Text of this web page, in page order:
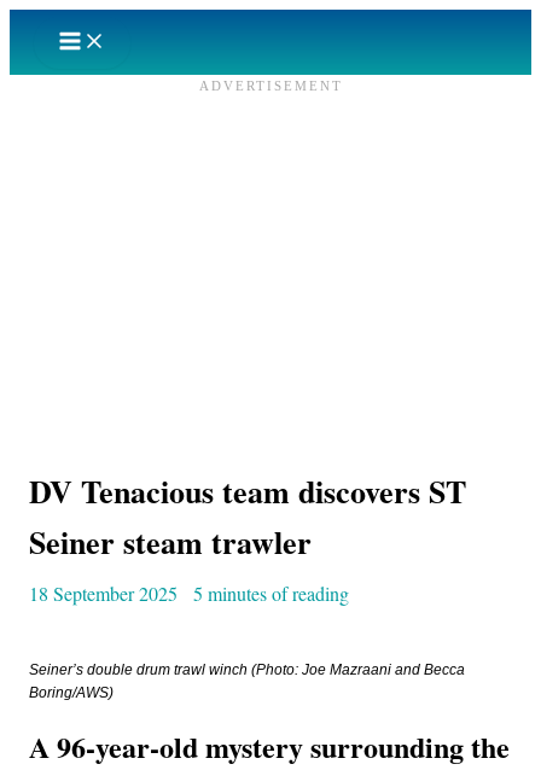
ADVERTISEMENT
DV Tenacious team discovers ST
Seiner steam trawler
18 September 2025 5 minutes of reading
Seiner’s double drum trawl winch (Photo: Joe Mazraani and Becca
Boring/AWS)
A 96-year-old mystery surrounding the